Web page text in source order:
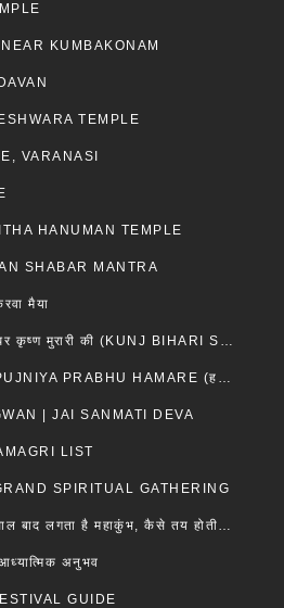
KUMBAKONAM
TEMPLE
VARANASI
HANUMAN TEMPLE
SHABAR MANTRA
मैया
आरती कुंजबिहारी की, श्री गिरिधर कृष्ण मुरारी की (KUNJ BIHARI SHRI GIRDHAR KRISHNA MURARI)
HAWAN PRARTHANA: PUJNIYA PRABHU HAMARE (हवन-यज्ञ प्रार्थना: पूजनीय प्रभो हमारे)
| JAI SANMATI DEVA
LIST
SPIRITUAL GATHERING
महाकुंभ मेला 2025: क्यों 12 साल बाद लगता है महाकुंभ, कैसे तय होती है कुंभ की तिथि?
अनुभव
GUIDE